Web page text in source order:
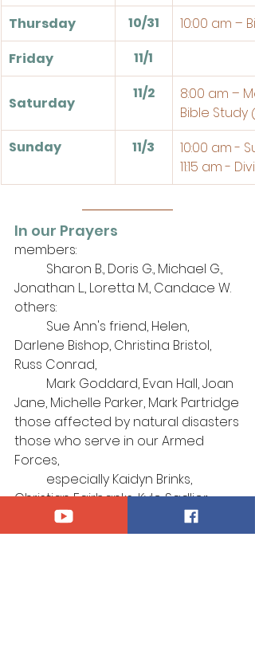
Thursday
10/31
10:00 am –
Friday
11/1
Saturday
11/2
8:00 am –
Bible Study
Sunday
11/3
10:00 am -
11:15 am -
In our Prayers
members:
Jonathan L.., Loretta M., Candace W.
others:
Darlene Bishop, Christina Bristol,
Russ Conrad,
Mark Goddard, Evan Hall, Joan
Jane, Michelle Parker, Mark Partridge
those affected by natural disasters
those who serve in our Armed
Forces,
Christian Fairbanks, Kyle Sadlier,
Thomas Smith
those afflicted by violence